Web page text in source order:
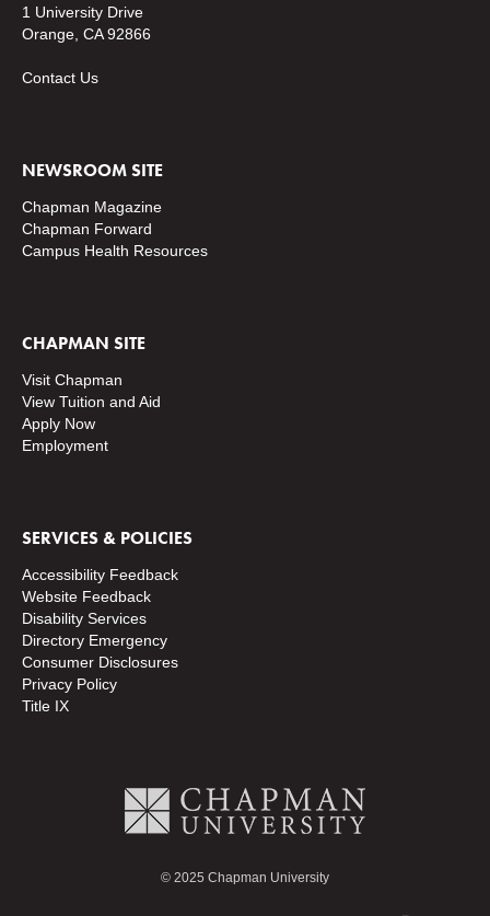
1 University Drive
Orange, CA 92866
Contact Us
NEWSROOM SITE
Chapman Magazine
Chapman Forward
Campus Health Resources
CHAPMAN SITE
Visit Chapman
View Tuition and Aid
Apply Now
Employment
SERVICES & POLICIES
Accessibility Feedback
Website Feedback
Disability Services
Directory Emergency
Consumer Disclosures
Privacy Policy
Title IX
© 2025 Chapman University